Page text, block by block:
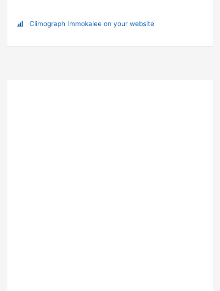
Climograph Immokalee on your website